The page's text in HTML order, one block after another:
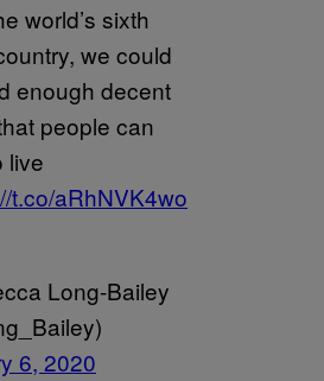
world’s sixth
we could
enough decent
people can
live
t.co/aRhNVK4wo
Long-Bailey
6, 2020